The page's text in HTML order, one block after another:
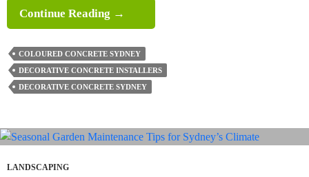
Continue Reading What
Are
The
Benefits
Of
For
→
COLOURED CONCRETE SYDNEY
DECORATIVE CONCRETE INSTALLERS
DECORATIVE CONCRETE SYDNEY
LANDSCAPING